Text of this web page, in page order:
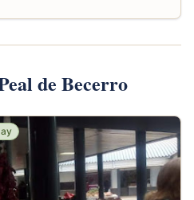
de Becerro